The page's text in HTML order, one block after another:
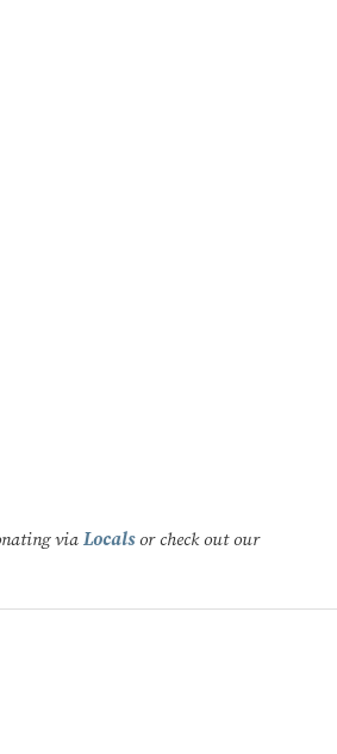
via Localsor check out our